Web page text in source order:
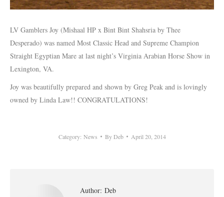
LV Gamblers Joy (Mishaal HP x Bint Bint Shahsria by Thee
Desperado) was named Most Classic Head and Supreme Champion
Straight Egyptian Mare at last night’s Virginia Arabian Horse Show in
Lexington, VA.
Joy was beautifully prepared and shown by Greg Peak and is lovingly
owned by Linda Law!! CONGRATULATIONS!
Category: News ByDeb April 20, 2014
Author: Deb